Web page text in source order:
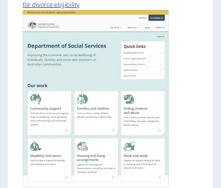
for divorce eligibility